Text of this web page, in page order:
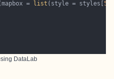
=
list (style = styles[5
DataLab